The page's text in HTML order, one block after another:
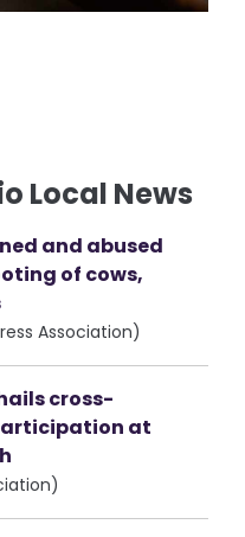
Local News
and abused
of cows,
Association)
cross-
at